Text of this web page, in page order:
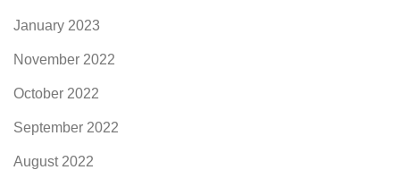
January 2023
November 2022
October 2022
September 2022
August 2022